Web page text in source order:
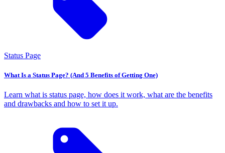
Status Page
What Is a Status Page? (And 5 Benefits of Getting One)
Learn what is status page, how does it work, what are the benefits
and drawbacks and how to set it up.